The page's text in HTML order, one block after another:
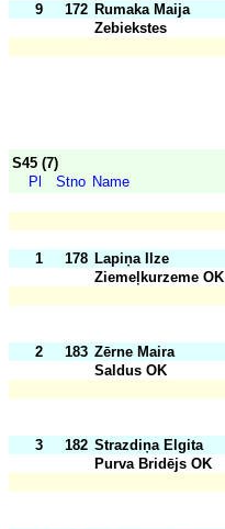
9 172 Rumaka Maija
Zebiekstes
S45 (7)
Pl
Stno Name
1 178 Lapiņa Ilze
Ziemeļkurzeme OK
2 183 Zērne Maira
Saldus OK
3 182 Strazdiņa Elgita
Purva Bridējs OK